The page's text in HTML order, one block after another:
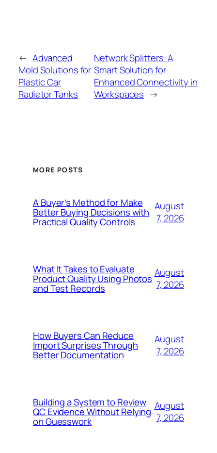
← Advanced
Mold Solutions for
Plastic Car
Radiator Tanks
Network Splitters: A
Smart Solution for
Enhanced Connectivity in
Workspaces →
MORE POSTS
A Buyer’s Method for Make
Better Buying Decisions with
Practical Quality Controls
August
7, 2026
What It Takes to Evaluate
Product Quality Using Photos
and Test Records
August
7, 2026
How Buyers Can Reduce
Import Surprises Through
Better Documentation
August
7, 2026
Building a System to Review
QC Evidence Without Relying
on Guesswork
August
7, 2026